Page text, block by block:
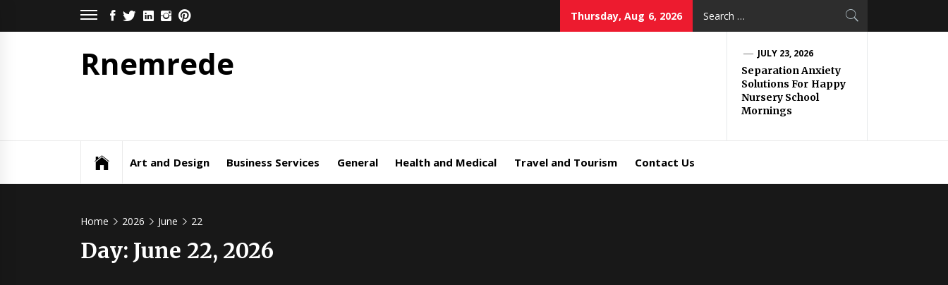
FACEBOOK
TWITTER
LINKEDININSTAGRAM
Thursday, Aug 6, 2026
Rnemrede JULY 23, 2026
Separation Anxiety
Solutions For Happy
Nursery School
Mornings
Art and Design Business Services General Health and Medical Travel and Tourism Contact Us
Home 2026 June 22
Day: June 22, 2026